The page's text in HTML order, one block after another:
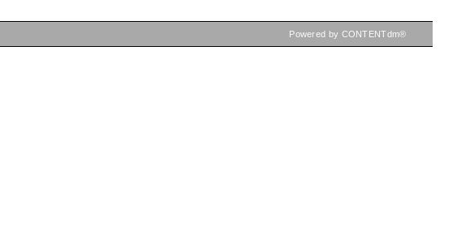
Powered by CONTENTdm®